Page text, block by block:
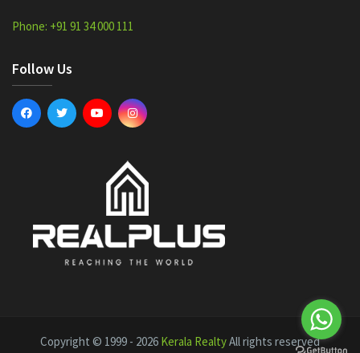
Phone: +91 91 34 000 111
Follow Us
Copyright © 1999 - 2026 Kerala RealtyAll rights reserved